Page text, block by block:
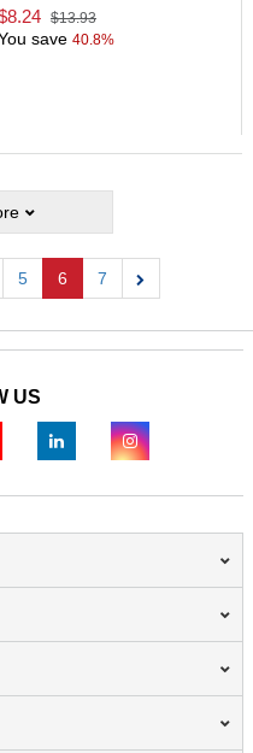
$13.93
save 40.8%
5 6
7
US